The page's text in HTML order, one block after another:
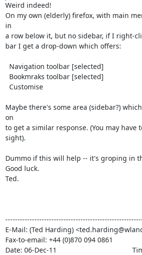
Weird indeed!
On my own (elderly) firefox, with main
in
a row below it, but no sidebar, if I right-
bar I get a drop-down which offers:
Maybe there's some area (sidebar?)
on
to get a similar response. (You may have
sight).
Dummo if this will help -- it's groping in
Good luck.
Ted.
E-Mail: (Ted Harding)
Fax-to-email: +44 (0)870 094 0861
Date: 06-Dec-11